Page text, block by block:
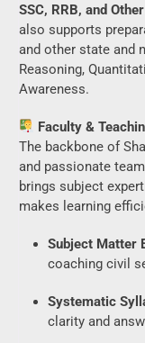
SSC, RRB, and
also supports
and other state and
Reasoning,
Awareness.
Faculty &
The backbone of
and passionate
brings subject
makes learning
Subject Matter
coaching civil
Systematic
clarity and